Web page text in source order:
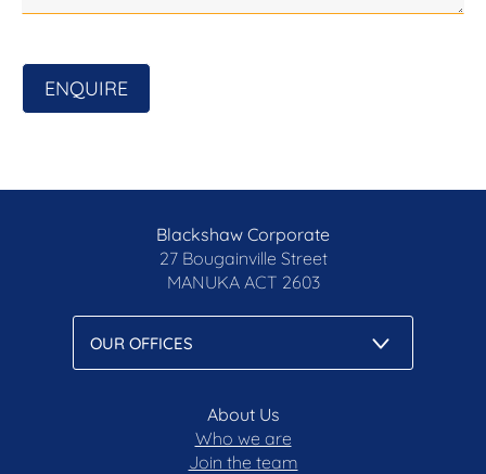
ENQUIRE
Blackshaw Corporate
27 Bougainville Street
MANUKA ACT 2603
About Us
Who we are
Join the team